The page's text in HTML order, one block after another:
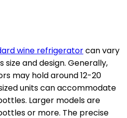
wine refrigeratorcan vary
and design. Generally,
may hold around 12-20
units can accommodate
Larger models are
or more. The precise